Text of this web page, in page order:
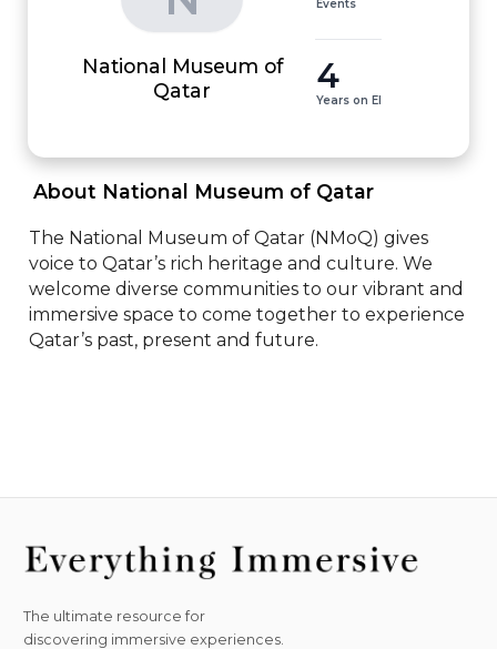
National Museum of
Qatar
Events
4
Years on EI
About National Museum of Qatar
The National Museum of Qatar (NMoQ) gives
voice to Qatar’s rich heritage and culture. We
welcome diverse communities to our vibrant and
immersive space to come together to experience
Qatar’s past, present and future.
The ultimate resource for
discovering immersive experiences.